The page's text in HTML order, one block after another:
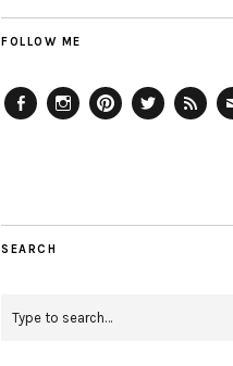
FOLLOW ME
SEARCH